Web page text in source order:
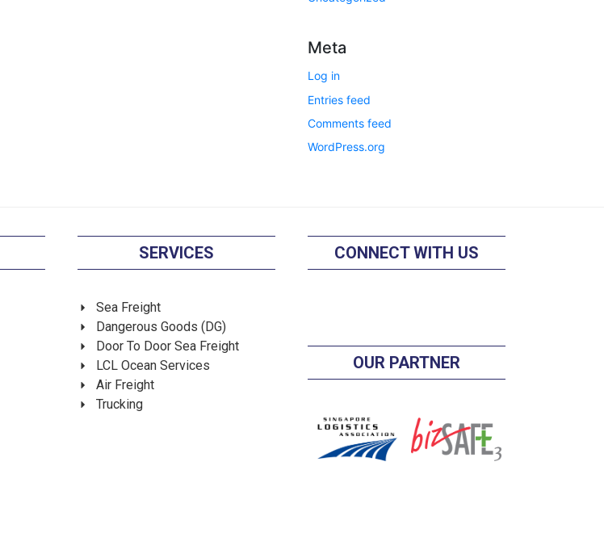
Meta
Log in
Entries feed
Comments feed
WordPress.org
SERVICES
Sea Freight
Dangerous Goods (DG)
Door To Door Sea Freight
LCL Ocean Services
Air Freight
Trucking
CONNECT WITH US
OUR PARTNER